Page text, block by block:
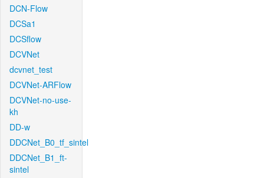
DCN-Flow
DCSa1
DCSflow
DCVNet
dcvnet_test
DCVNet-ARFlow
DCVNet-no-use-
kh
DD-w
DDCNet_B0_tf_sintel
DDCNet_B1_ft-
sintel